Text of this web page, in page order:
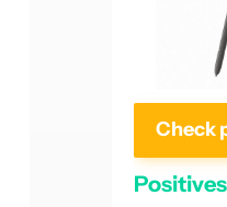
Check
Positives